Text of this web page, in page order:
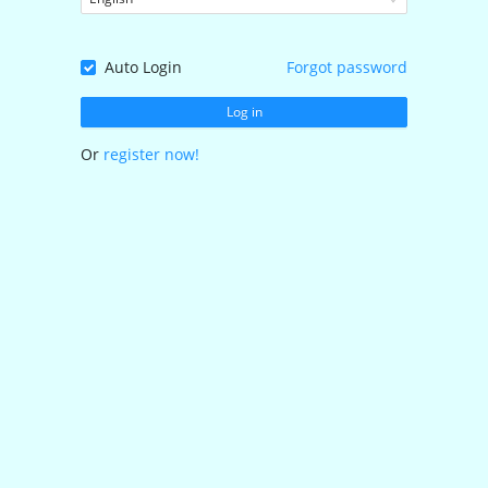
Auto Login Forgot password
Log in
Or register now!